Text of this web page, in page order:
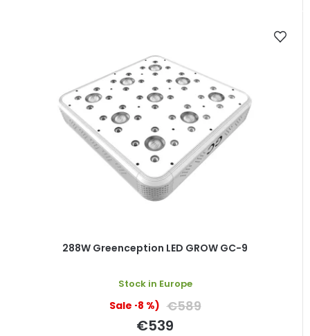
288W Greenception LED GROW GC-9
Stock in Europe
(–8 %) €589
€539